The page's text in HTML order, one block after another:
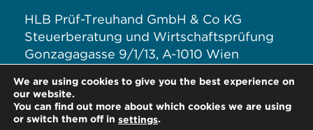
HLB Prüf-Treuhand GmbH & Co KG
Steuerberatung und Wirtschaftsprüfung
Gonzagagasse 9/1/13, A-1010 Wien
E:office@hlb.at
We are using cookies to give you the best experience on
our website.
You can find out more about which cookies we are using
or switch them off in settings.